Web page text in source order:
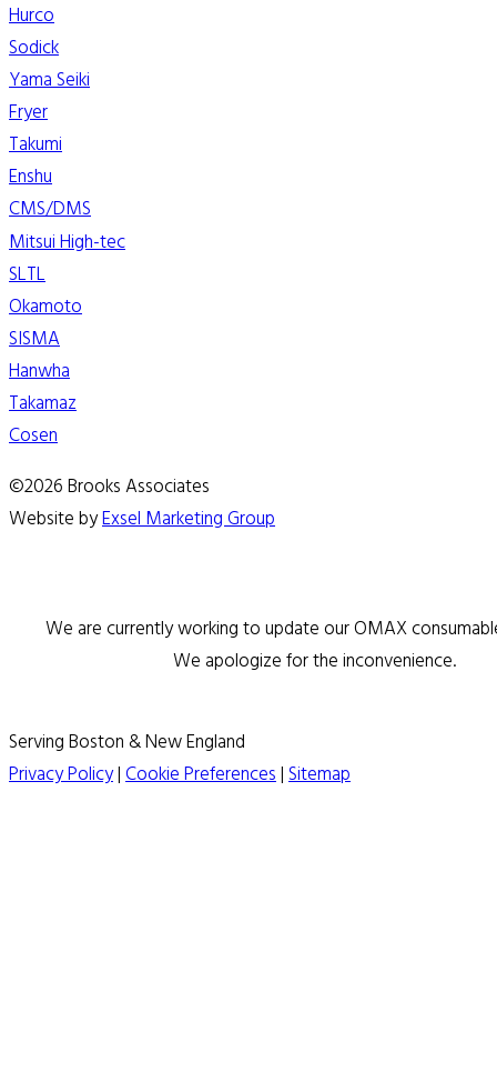
Hurco
Sodick
Yama Seiki
Fryer
Takumi
Enshu
CMS/DMS
Mitsui High-tec
SLTL
Okamoto
SISMA
Hanwha
Takamaz
Cosen
©2026 Brooks Associates
Website byExsel Marketing Group
We are currently working to update our OMAX
We apologize for the inconvenience.
Serving Boston & New England
Privacy Policy|Cookie Preferences|Sitemap